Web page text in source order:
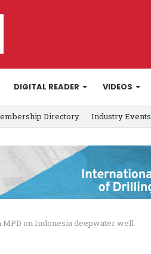
DIGITAL READER VIDEOS
Directory Industry Events
on Indonesia deepwater well